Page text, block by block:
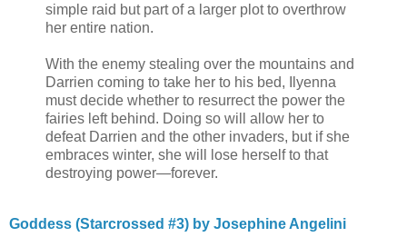
simple raid but part of a larger plot to overthrow
her entire nation.
With the enemy stealing over the mountains and
Darrien coming to take her to his bed, Ilyenna
must decide whether to resurrect the power the
fairies left behind. Doing so will allow her to
defeat Darrien and the other invaders, but if she
embraces winter, she will lose herself to that
destroying power—forever.
Goddess (Starcrossed #3) by Josephine Angelini